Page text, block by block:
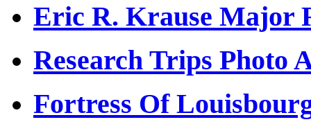
Eric R. Krause Major
Research Trips Photo
Fortress Of